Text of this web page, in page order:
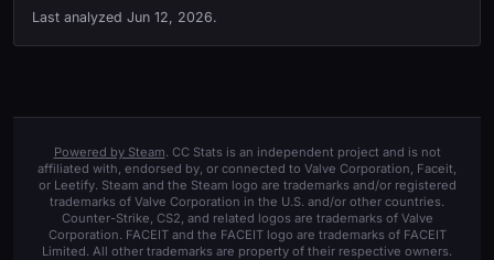
Last analyzed Jun 12, 2026.
Powered by Steam. CC Stats is an independent project and is not
affiliated with, endorsed by, or connected to Valve Corporation, Faceit,
or Leetify. Steam and the Steam logo are trademarks and/or registered
trademarks of Valve Corporation in the U.S. and/or other countries.
Counter-Strike, CS2, and related logos are trademarks of Valve
Corporation. FACEIT and the FACEIT logo are trademarks of FACEIT
Limited. All other trademarks are property of their respective owners.